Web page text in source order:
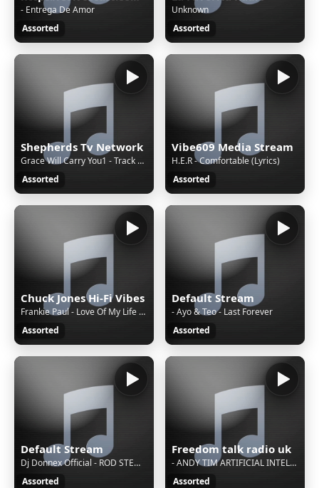
- Entrega De Amor
Assorted
Unknown
Assorted
Shepherds Tv Network
Grace Will Carry You1 - Track 2 - Treblo
Assorted
Vibe609 Media Stream
H.E.R - Comfortable (Lyrics)
Assorted
Chuck Jones Hi-Fi Vibes
Frankie Paul - Love Of My Life - Techniques 7' - 1988 (Stalag Riddim)
Assorted
Default Stream
- Ayo & Teo - Last Forever
Assorted
Default Stream
Dj Donnex Official - ROD STEWART SONGS [ REGGAE COVER ] REGGAE JAMMING SESSION
Assorted
Freedom talk radio uk
- ANDY TIM ARTIFICIAL INTELEGENCE
Assorted